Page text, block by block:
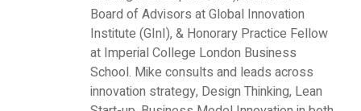
Board of Advisors at Global Innovation
Institute (GInI), & Honorary Practice Fellow
at Imperial College London Business
School. Mike consults and leads across
innovation strategy, Design Thinking, Lean